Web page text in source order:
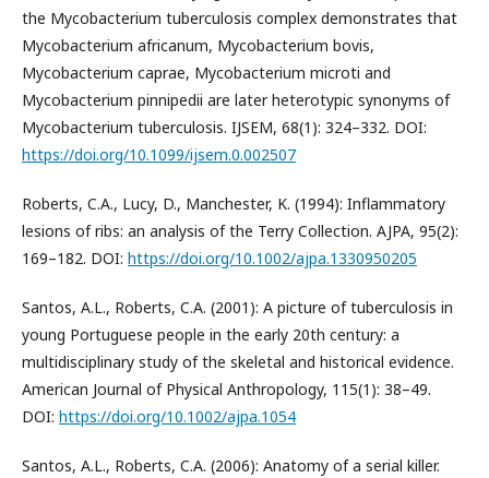
the Mycobacterium tuberculosis complex demonstrates that
Mycobacterium africanum, Mycobacterium bovis,
Mycobacterium caprae, Mycobacterium microti and
Mycobacterium pinnipedii are later heterotypic synonyms of
Mycobacterium tuberculosis. IJSEM, 68(1): 324–332. DOI:
https://doi.org/10.1099/ijsem.0.002507
Roberts, C.A., Lucy, D., Manchester, K. (1994): Inflammatory
lesions of ribs: an analysis of the Terry Collection. AJPA, 95(2):
169–182. DOI: https://doi.org/10.1002/ajpa.1330950205
Santos, A.L., Roberts, C.A. (2001): A picture of tuberculosis in
young Portuguese people in the early 20th century: a
multidisciplinary study of the skeletal and historical evidence.
American Journal of Physical Anthropology, 115(1): 38–49.
DOI: https://doi.org/10.1002/ajpa.1054
Santos, A.L., Roberts, C.A. (2006): Anatomy of a serial killer.